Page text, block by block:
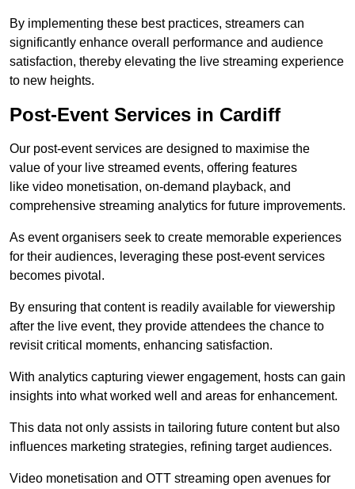
By implementing these best practices, streamers can
significantly enhance overall performance and audience
satisfaction, thereby elevating the live streaming experience
to new heights.
Post-Event Services in Cardiff
Our post-event services are designed to maximise the
value of your live streamed events, offering features
like video monetisation, on-demand playback, and
comprehensive streaming analytics for future improvements.
As event organisers seek to create memorable experiences
for their audiences, leveraging these post-event services
becomes pivotal.
By ensuring that content is readily available for viewership
after the live event, they provide attendees the chance to
revisit critical moments, enhancing satisfaction.
With analytics capturing viewer engagement, hosts can gain
insights into what worked well and areas for enhancement.
This data not only assists in tailoring future content but also
influences marketing strategies, refining target audiences.
Video monetisation and OTT streaming open avenues for